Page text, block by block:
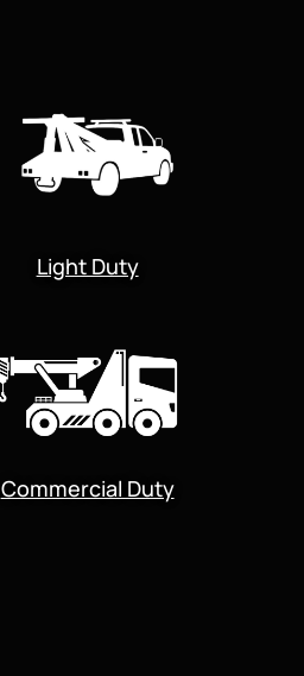
Light Duty
Commercial Duty